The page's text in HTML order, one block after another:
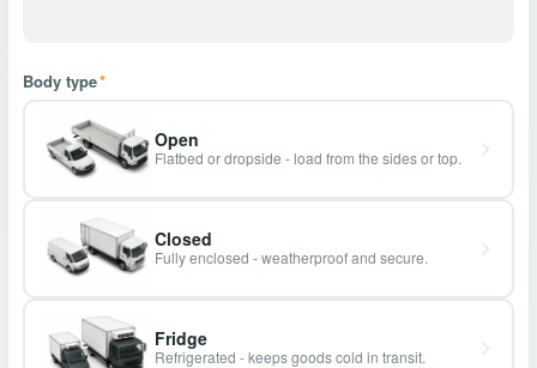
Body type*
Open
Flatbed or dropside - load from the sides or top.
Closed
Fully enclosed - weatherproof and secure.
Fridge
Refrigerated - keeps goods cold in transit.